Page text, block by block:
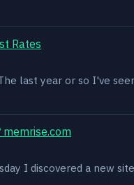
Rates
last year or so I've
I discovered a new